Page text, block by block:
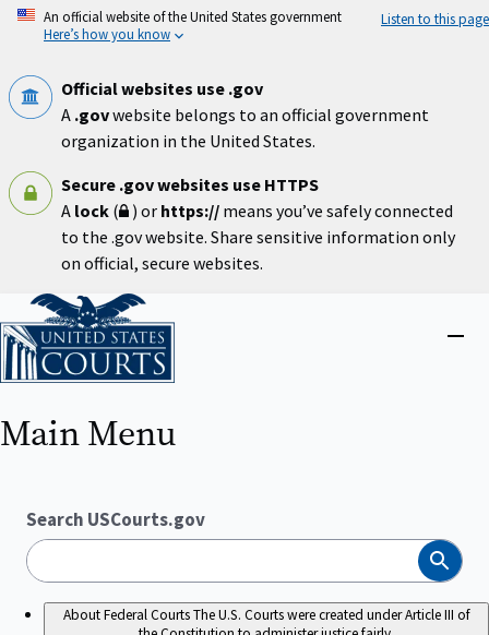
Skip
An official website of the United States government
Here’s how you know
Listen to this page
Official websites use .gov
A .govwebsite belongs to an official government
organization in the United States.
Secure .gov websites use HTTPS
A lock ( ) or https:// means you’ve safely connected
to the .gov website. Share sensitive information only
on official, secure websites.
Home
Main Menu
Search USCourts.gov
Search
About Federal CourtsThe U.S. Courts were created under Article III of